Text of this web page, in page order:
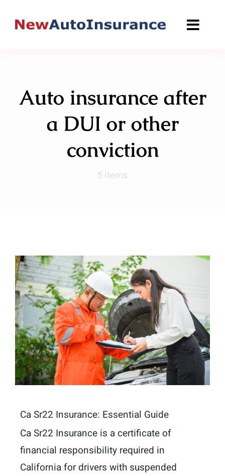
Auto insurance after
a DUI or other
conviction
5 items
Ca Sr22 Insurance: Essential Guide
Ca Sr22 Insurance is a certificate of
financial responsibility required in
California for drivers with suspended